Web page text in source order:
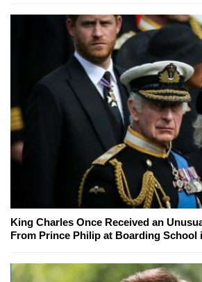
King Charles Once Received an
From Prince Philip at Boarding School